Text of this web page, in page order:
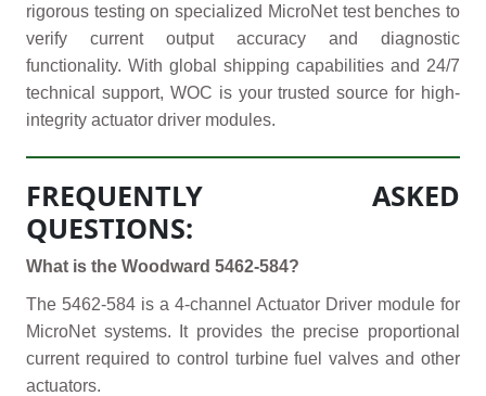
rigorous testing on specialized MicroNet test benches to
verify current output accuracy and diagnostic
functionality. With global shipping capabilities and 24/7
technical support, WOC is your trusted source for high-
integrity actuator driver modules.
FREQUENTLY ASKED
QUESTIONS:
What is the Woodward 5462-584?
The 5462-584 is a 4-channel Actuator Driver module for
MicroNet systems. It provides the precise proportional
current required to control turbine fuel valves and other
actuators.